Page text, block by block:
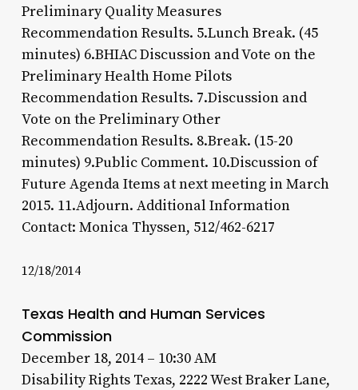
Preliminary Quality Measures
Recommendation Results. 5.Lunch Break. (45
minutes) 6.BHIAC Discussion and Vote on the
Preliminary Health Home Pilots
Recommendation Results. 7.Discussion and
Vote on the Preliminary Other
Recommendation Results. 8.Break. (15-20
minutes) 9.Public Comment. 10.Discussion of
Future Agenda Items at next meeting in March
2015. 11.Adjourn. Additional Information
Contact: Monica Thyssen, 512/462-6217
12/18/2014
Texas Health and Human Services
Commission
December 18, 2014 – 10:30 AM
Disability Rights Texas, 2222 West Braker Lane,